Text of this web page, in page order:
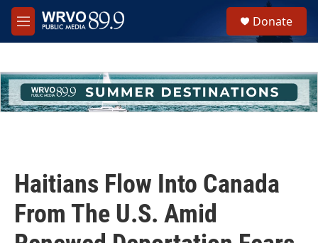
Skip to main content
M
e
h
u
e
Donate
Haitians Flow Into Canada
From The U.S. Amid